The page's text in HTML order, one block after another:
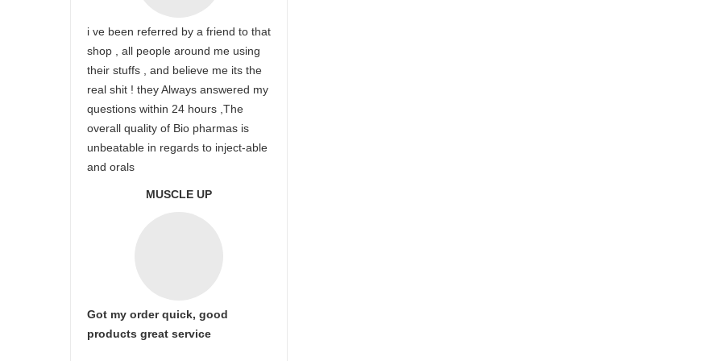
i ve been referred by a friend to that
shop , all people around me using
their stuffs , and believe me its the
real shit ! they Always answered my
questions within 24 hours ,The
overall quality of Bio pharmas is
unbeatable in regards to inject-able
and orals
MUSCLE UP
Got my order quick, good
products great service